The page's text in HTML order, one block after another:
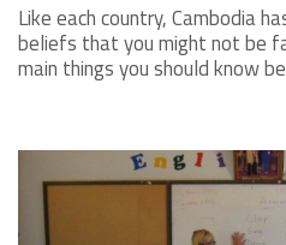
Like each country, Cambodia
beliefs that you might not be
main things you should know